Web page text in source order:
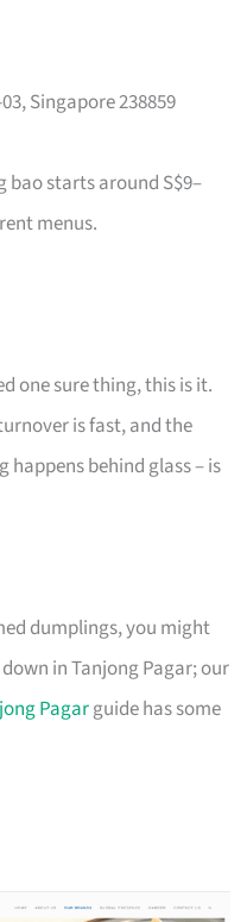
Singapore 238859
bao starts around S$9–
menus.
one sure thing, this is it.
is fast, and the
happens behind glass – is
dumplings, you might
in Tanjong Pagar; our
Pagarguide has some